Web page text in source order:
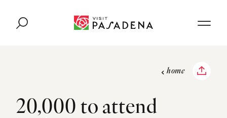
home
20,000 to attend